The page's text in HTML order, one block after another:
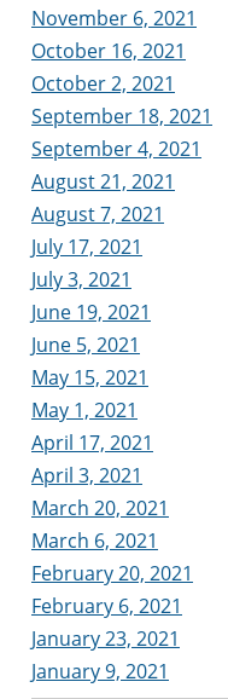
November 6, 2021
October 16, 2021
October 2, 2021
September 18, 2021
September 4, 2021
August 21, 2021
August 7, 2021
July 17, 2021
July 3, 2021
June 19, 2021
June 5, 2021
May 15, 2021
May 1, 2021
April 17, 2021
April 3, 2021
March 20, 2021
March 6, 2021
February 20, 2021
February 6, 2021
January 23, 2021
January 9, 2021